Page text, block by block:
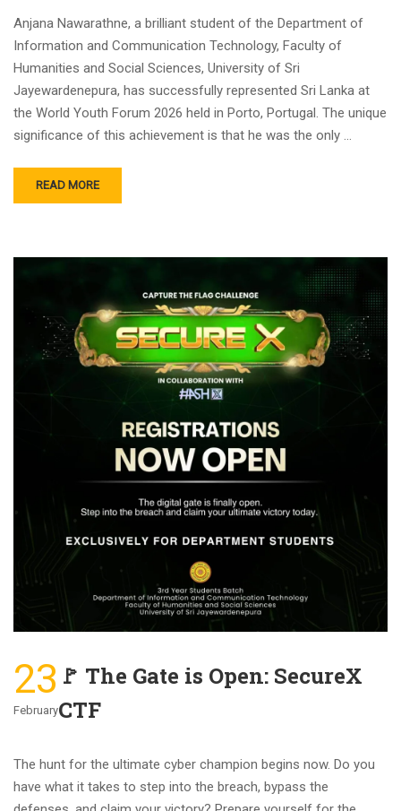
Anjana Nawarathne, a brilliant student of the Department of
Information and Communication Technology, Faculty of
Humanities and Social Sciences, University of Sri
Jayewardenepura, has successfully represented Sri Lanka at
the World Youth Forum 2026 held in Porto, Portugal. ​The unique
significance of this achievement is that he was the only …
READ MORE
23
February
🚩 The Gate is Open: SecureX
CTF
The hunt for the ultimate cyber champion begins now. Do you
have what it takes to step into the breach, bypass the